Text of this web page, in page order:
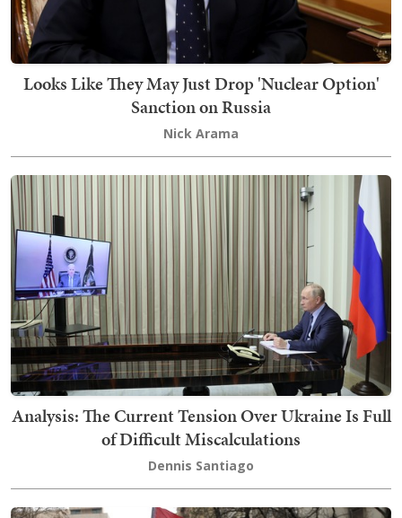
Looks Like They May Just Drop 'Nuclear Option'
Sanction on Russia
Nick Arama
Analysis: The Current Tension Over Ukraine Is Full
of Difficult Miscalculations
Dennis Santiago